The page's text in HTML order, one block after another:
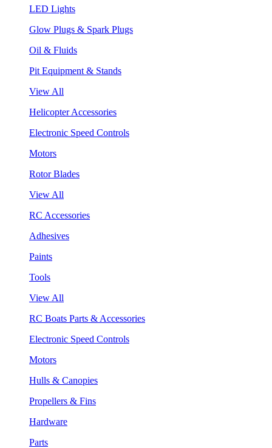
LED Lights
Glow Plugs & Spark Plugs
Oil & Fluids
Pit Equipment & Stands
View All
Helicopter Accessories
Electronic Speed Controls
Motors
Rotor Blades
View All
RC Accessories
Adhesives
Paints
Tools
View All
RC Boats Parts & Accessories
Electronic Speed Controls
Motors
Hulls & Canopies
Propellers & Fins
Hardware
Parts